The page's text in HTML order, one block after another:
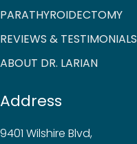
PARATHYROIDECTOMY
REVIEWS & TESTIMONIALS
ABOUT DR. LARIAN
Address
9401 Wilshire Blvd,